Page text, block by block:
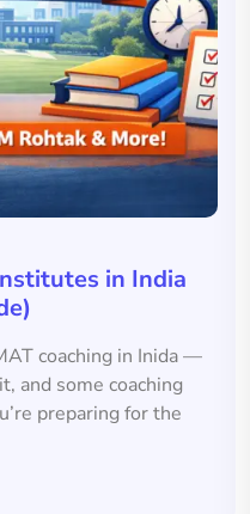
in India
coaching in Inida —
and some coaching
preparing for the